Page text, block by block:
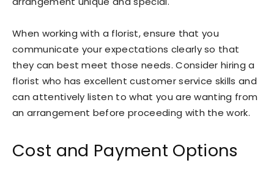
When working with a florist, ensure that you
communicate your expectations clearly so that
they can best meet those needs. Consider hiring a
florist who has excellent customer service skills and
can attentively listen to what you are wanting from
an arrangement before proceeding with the work.
Cost and Payment Options